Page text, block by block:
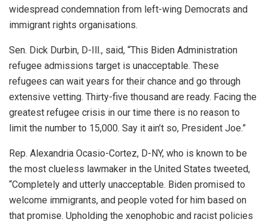
widespread condemnation from left-wing Democrats and
immigrant rights organisations.
Sen. Dick Durbin, D-Ill., said, “This Biden Administration
refugee admissions target is unacceptable. These
refugees can wait years for their chance and go through
extensive vetting. Thirty-five thousand are ready. Facing the
greatest refugee crisis in our time there is no reason to
limit the number to 15,000. Say it ain’t so, President Joe.”
Rep. Alexandria Ocasio-Cortez, D-NY, who is known to be
the most clueless lawmaker in the United States tweeted,
“Completely and utterly unacceptable. Biden promised to
welcome immigrants, and people voted for him based on
that promise. Upholding the xenophobic and racist policies